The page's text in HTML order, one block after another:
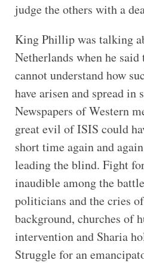
judge the others with a
King Phillip was talking
Netherlands when he
cannot understand how
have arisen and spread in
Newspapers of Western
great evil of ISIS could
short time again and
leading the blind. Fight
inaudible among the
politicians and the cries
background, churches of
intervention and Sharia
Struggle for an